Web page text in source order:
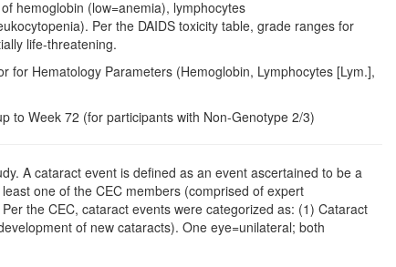
hemoglobin (low=anemia), lymphocytes
Per the DAIDS toxicity table, grade ranges for
life-threatening.
for Hematology Parameters (Hemoglobin, Lymphocytes [Lym.],
to Week 72 (for participants with Non-Genotype 2/3)
A cataract event is defined as an event ascertained to be a
one of the CEC members (comprised of expert
the CEC, cataract events were categorized as: (1) Cataract
of new cataracts). One eye=unilateral; both